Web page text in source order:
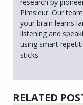
Pimsleur. Our
your brain learns
listening and
using smart
sticks.
RELATED